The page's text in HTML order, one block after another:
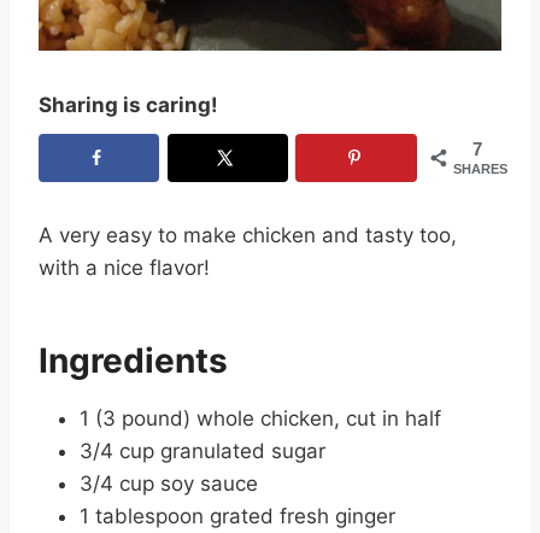
Sharing is caring!
7
SHARES
A very easy to make chicken and tasty too,
with a nice flavor!
Ingredients
1 (3 pound) whole chicken, cut in half
3/4 cup granulated sugar
3/4 cup soy sauce
1 tablespoon grated fresh ginger